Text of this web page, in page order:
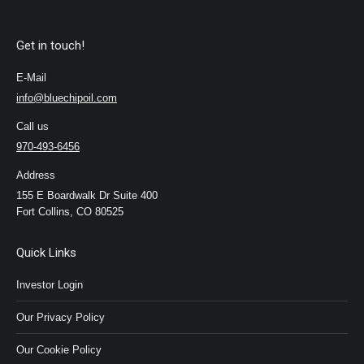
Get in touch!
E-Mail
info@bluechipoil.com
Call us
970-493-6456
Address
155 E Boardwalk Dr Suite 400
Fort Collins, CO 80525
Quick Links
Investor Login
Our Privacy Policy
Our Cookie Policy